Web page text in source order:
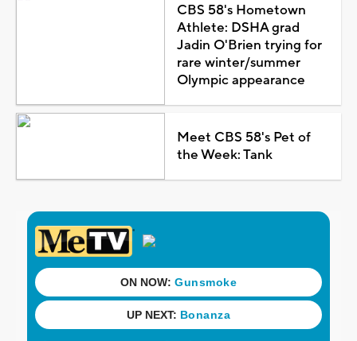
CBS 58's Hometown
Athlete: DSHA grad
Jadin O'Brien trying for
rare winter/summer
Olympic appearance
Meet CBS 58's Pet of
the Week: Tank